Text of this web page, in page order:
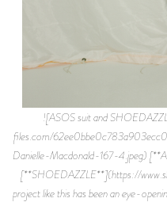
![ASOS suit and
files.com/
Danielle-Macdonald-167-4.jpeg)
[**SHOEDAZZLE**](https://
project like this has been an eye-